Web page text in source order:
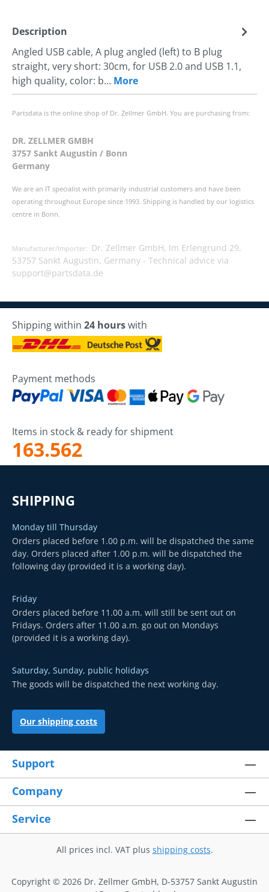
Description
Angled USB cable, A plug angled (left) to B plug
straight, very short: 30cm, for USB 2.0 and USB 1.1,
high quality, color: b… More
Partsdata is the online shop of Dr. Zellmer GmbH. You are purchasing from:
DR. ZELLMER GMBH
3757 Sankt Augustin / Bonn
Germany
We are an IT specialist with primarily industrial customers and have been
operating throughout Europe since 1993. Shipping is handled by our logistics
centre in Bonn.
Manufacturer/Importer: Dr. Zellmer GmbH, Im Erlengrund 29,
53757 Sankt Augustin, Germany - Technical advice via
support@partsdata.de
Shipping within 24 hourswith
Payment methods
Items in stock & ready for shipment
163.562
SHIPPING
Monday till Thursday
Orders placed before 1.00 p.m. will be dispatched the same
day. Orders placed after 1.00 p.m. will be dispatched the
following day (provided it is a working day).
Friday
Orders placed before 11.00 a.m. will still be sent out on
Fridays. Orders after 11.00 a.m. go out on Mondays
(provided it is a working day).
Saturday, Sunday, public holidays
The goods will be dispatched the next working day.
Our shipping costs
Support
Company
Service
All prices incl. VAT plus shipping costs.
Copyright © 2026 Dr. Zellmer GmbH, D-53757 Sankt Augustin